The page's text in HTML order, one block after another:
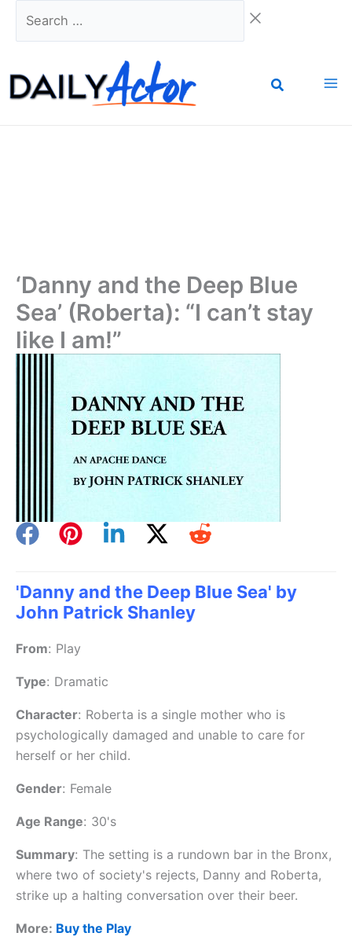
‘Danny and the Deep Blue
Sea’ (Roberta): “I can’t stay
like I am!”
'Danny and the Deep Blue Sea' by
John Patrick Shanley
From: Play
Type: Dramatic
Character: Roberta is a single mother who is
psychologically damaged and unable to care for
herself or her child.
Gender: Female
Age Range: 30's
Summary: The setting is a rundown bar in the Bronx,
where two of society's rejects, Danny and Roberta,
strike up a halting conversation over their beer.
More: Buy the Play